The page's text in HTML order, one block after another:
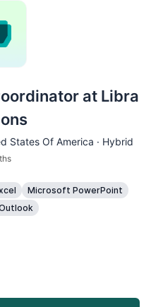
at Libra
States Of America · Hybrid
Microsoft PowerPoint